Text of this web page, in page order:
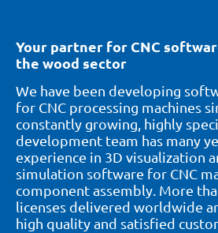
Your partner for CNC
the wood sector
We have been developing
for CNC processing machines
constantly growing, highly
development team has many
experience in 3D visualization
simulation software for CNC
component assembly. More
licenses delivered worldwide
high quality and satisfied